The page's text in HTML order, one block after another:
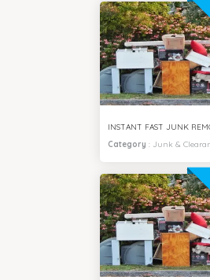
Category : Junk &